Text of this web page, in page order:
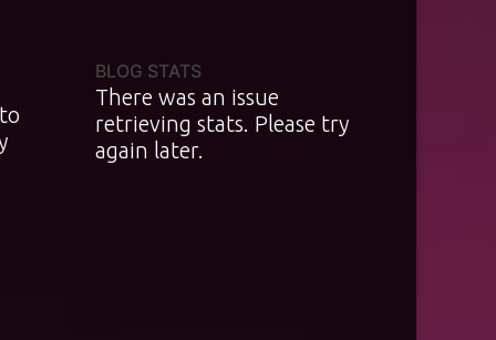
BLOG STATS
There was an issue
retrieving stats. Please try
again later.